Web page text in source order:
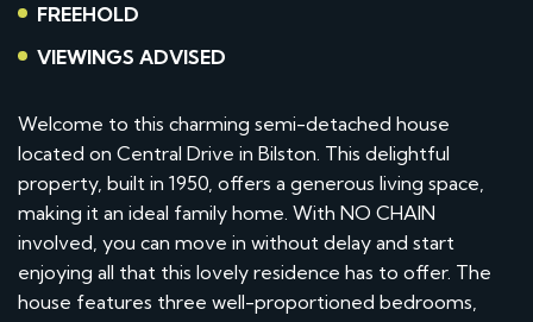
FREEHOLD
VIEWINGS ADVISED
Welcome to this charming semi-detached house
located on Central Drive in Bilston. This delightful
property, built in 1950, offers a generous living space,
making it an ideal family home. With NO CHAIN
involved, you can move in without delay and start
enjoying all that this lovely residence has to offer. The
house features three well-proportioned bedrooms,